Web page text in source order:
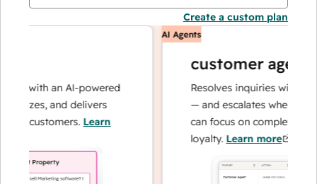
Create a custom plan
with an AI-powered
and delivers
customers.Learn
AI Agents
customer agent
Resolves inquiries with fast,
— and escalates when
can focus on complex cases
loyalty.Learn more